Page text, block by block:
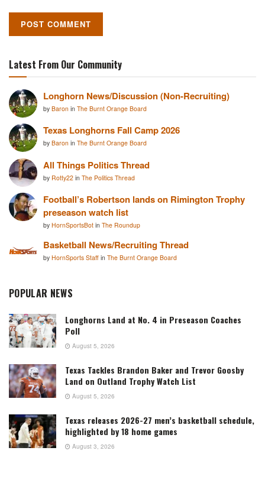
Latest From Our Community
Longhorn News/Discussion (Non-Recruiting)
by Baron in The Burnt Orange Board
Texas Longhorns Fall Camp 2026
by Baron in The Burnt Orange Board
All Things Politics Thread
by Rotty22 in The Politics Thread
Football’s Robertson lands on Rimington Trophy
preseason watch list
by HornSportsBot in The Roundup
Basketball News/Recruiting Thread
by HornSports Staff in The Burnt Orange Board
POPULAR NEWS
Longhorns Land at No. 4 in Preseason Coaches
Poll
August 5, 2026
Texas Tackles Brandon Baker and Trevor Goosby
Land on Outland Trophy Watch List
August 5, 2026
Texas releases 2026-27 men’s basketball schedule,
highlighted by 18 home games
August 3, 2026